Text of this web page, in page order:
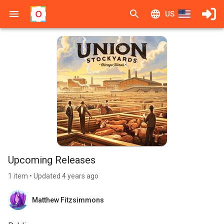
US
Upcoming Releases
1 item • Updated 4 years ago
Matthew Fitzsimmons